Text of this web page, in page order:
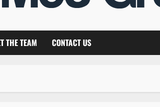
THE TEAM CONTACT US